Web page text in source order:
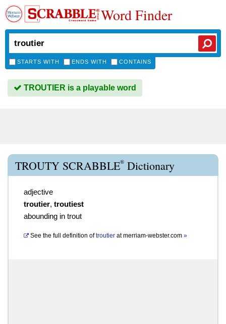
Word Finder
STARTS WITH ENDS WITH CONTAINS
TROUTIER is a playable word
TROUTY SCRABBLE® Dictionary
adjective
troutier, troutiest
abounding in trout
See the full definition of troutier atmerriam-webster.com »